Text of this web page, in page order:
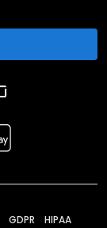
GDPR HIPAA